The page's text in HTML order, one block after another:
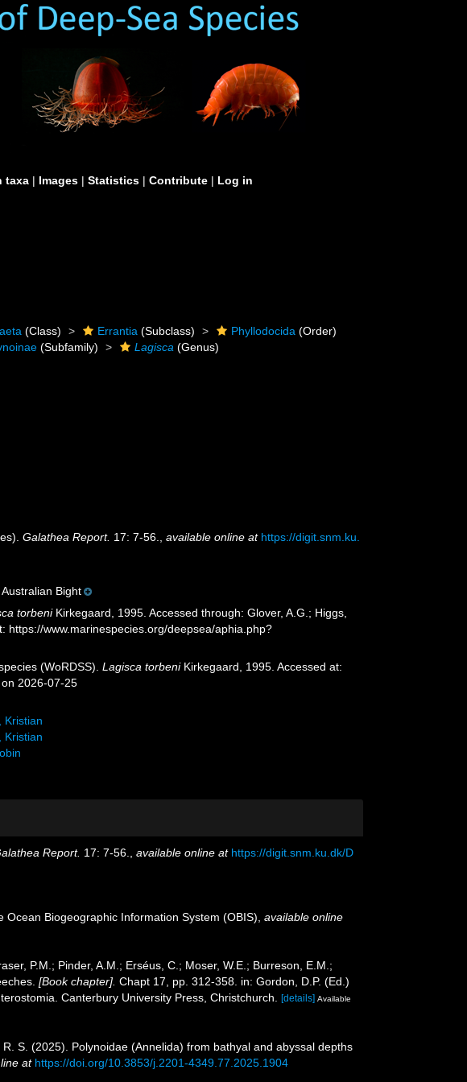
taxa | Images | Statistics | Contribute | Log in
(Class) Errantia (Subclass) Phyllodocida (Order)
(Subfamily) Lagisca (Genus)
Galathea Report. 17: 7-56. ,available online at https://digit.snm.ku.
Bight
torbeniKirkegaard, 1995. Accessed through: Glover, A.G.; Higgs,
https://www.marinespecies.org/deepsea/aphia.php?
(WoRDSS).Lagisca torbeniKirkegaard, 1995. Accessed at:
2026-07-25
Kristian
Kristian
Report. 17: 7-56. available online at https://digit.snm.ku.dk/D
Biogeographic Information System (OBIS) available online
P.M.; Pinder, A.M.; Erséus, C.; Moser, W.E.; Burreson, E.M.;
[Book chapter]. Chapt 17, pp. 312-358. in: Gordon, D.P. (Ed.)
Canterbury University Press, Christchurch.
[details] Available
S. (2025). Polynoidae (Annelida) from bathyal and abyssal depths
at https://doi.org/10.3853/j.2201-4349.77.2025.1904